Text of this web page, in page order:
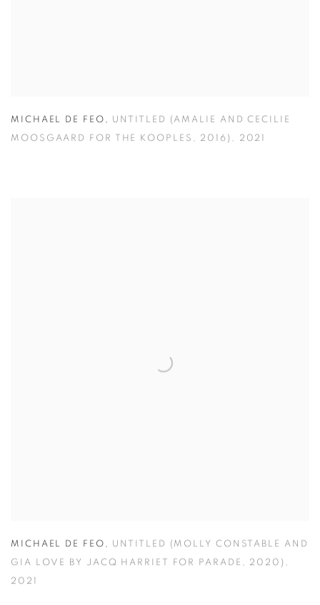
MICHAEL DE FEO , UNTITLED (AMALIE AND CECILIE
MOOSGAARD FOR THE KOOPLES , 2016) , 2021
MICHAEL DE FEO , UNTITLED (MOLLY CONSTABLE AND
GIA LOVE BY JACQ HARRIET FOR PARADE , 2020) ,
2021